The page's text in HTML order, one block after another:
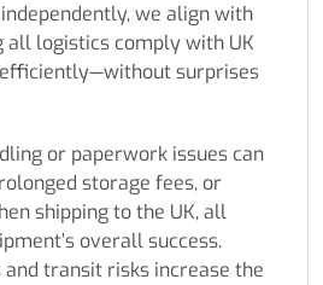
we align with
all logistics comply with UK
surprises
or paperwork issues can
storage fees, or
shipping to the UK, all
overall success.
transit risks increase the